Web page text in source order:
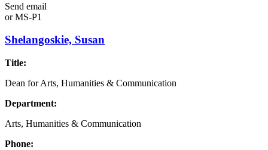
Send email
orMS-P1
Shelangoskie, Susan
Title:
Dean for Arts, Humanities & Communication
Department:
Arts, Humanities & Communication
Phone: